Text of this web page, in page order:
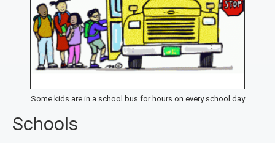
Some kids are in a school bus for hours on every school day
Schools